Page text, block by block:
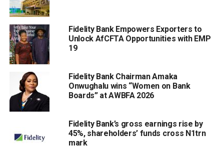
Fidelity Bank Empowers Exporters to
Unlock AfCFTA Opportunities with EMP
19
Fidelity Bank Chairman Amaka
Onwughalu wins “Women on Bank
Boards” at AWBFA 2026
Fidelity Bank’s gross earnings rise by
45%, shareholders’ funds cross N1trn
mark